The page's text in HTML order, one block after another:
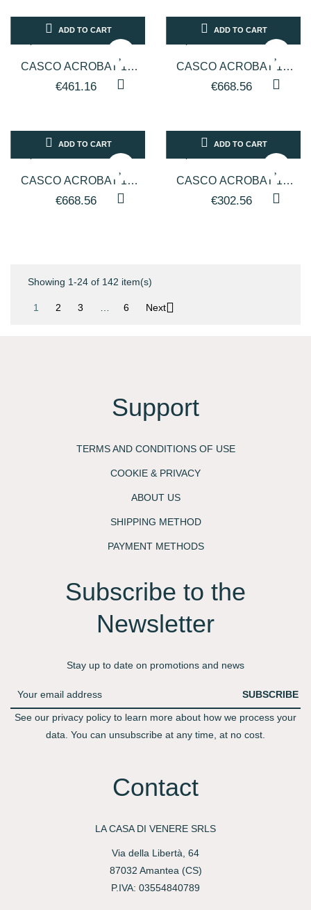
ADD TO CART
CASCO ACROBAT 1V
PER PARRUCCHIERI
€461.16
ADD TO CART
CASCO ACROBAT 1V
PER PARRUCCHIERI
€668.56
ADD TO CART
CASCO ACROBAT 1V
PER PARRUCCHIERI
€668.56
ADD TO CART
CASCO ACROBAT 1V
PER PARRUCCHIERI
€302.56
Showing 1-24 of 142 item(s)
1 2 3 6 Next
Support
TERMS AND CONDITIONS OF USE
COOKIE & PRIVACY
ABOUT US
SHIPPING METHOD
PAYMENT METHODS
Subscribe to the
Newsletter​
Stay up to date on promotions and news
SUBSCRIBE
See our privacy policy to learn more about how we process your
data. You can unsubscribe at any time, at no cost.
Contact
LA CASA DI VENERE SRLS
Via della Libertà, 64
87032 Amantea (CS)
P.IVA: 03554840789